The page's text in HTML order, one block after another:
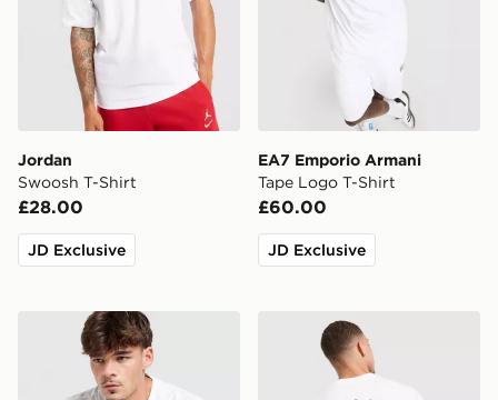
Jordan
Swoosh T-Shirt
£28.00
JD Exclusive
EA7 Emporio Armani
Tape Logo T-Shirt
£60.00
JD Exclusive
Napapijri Sory T-Shirt Arc'teryx Kragg SL